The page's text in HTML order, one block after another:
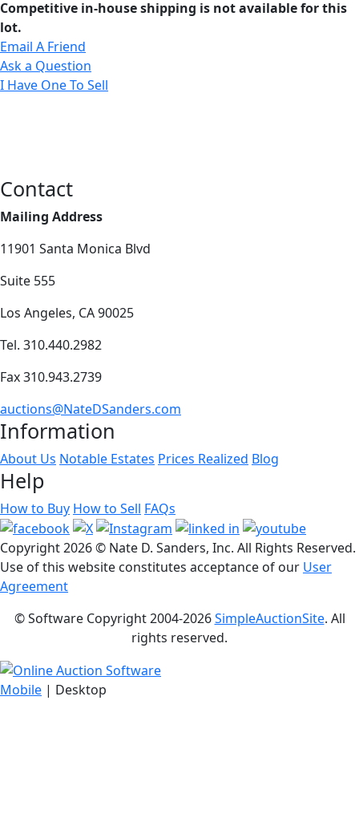
Competitive in-house shipping is not available for this
lot.
Email A Friend
Ask a Question
I Have One To Sell
Contact
Mailing Address
11901 Santa Monica Blvd
Suite 555
Los Angeles, CA 90025
Tel. 310.440.2982
Fax 310.943.2739
auctions@NateDSanders.com
Information
About Us Notable Estates Prices Realized Blog
Help
How to Buy How to Sell FAQs
Copyright2026 © Nate D. Sanders, Inc. All Rights Reserved.
Use of this website constitutes acceptance of our User
Agreement
© Software Copyright 2004-2026SimpleAuctionSite. All
rights reserved.
Mobile | Desktop